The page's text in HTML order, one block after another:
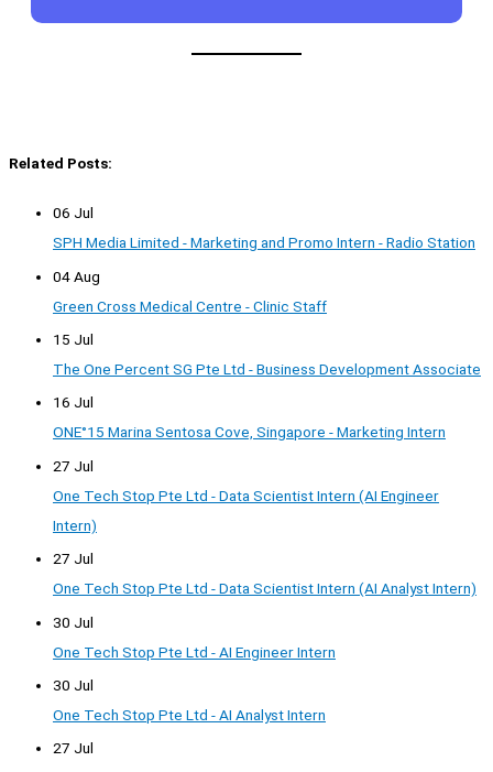
Related Posts:
06 Jul
SPH Media Limited - Marketing and Promo Intern - Radio Station
04 Aug
Green Cross Medical Centre - Clinic Staff
15 Jul
The One Percent SG Pte Ltd - Business Development Associate
16 Jul
ONE°15 Marina Sentosa Cove, Singapore - Marketing Intern
27 Jul
One Tech Stop Pte Ltd - Data Scientist Intern (AI Engineer
Intern)
27 Jul
One Tech Stop Pte Ltd - Data Scientist Intern (AI Analyst Intern)
30 Jul
One Tech Stop Pte Ltd - AI Engineer Intern
30 Jul
One Tech Stop Pte Ltd - AI Analyst Intern
27 Jul